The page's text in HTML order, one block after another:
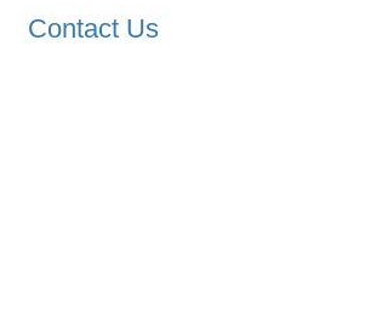
Contact Us